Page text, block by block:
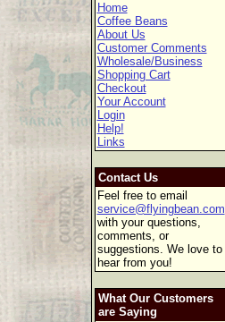
Home
Coffee Beans
About Us
Customer Comments
Wholesale/Business
Shopping Cart
Checkout
Your Account
Login
Help!
Links
Contact Us
Feel free to email
service@flyingbean.com
with your questions,
comments, or
suggestions. We love to
hear from you!
What Our Customers
are Saying